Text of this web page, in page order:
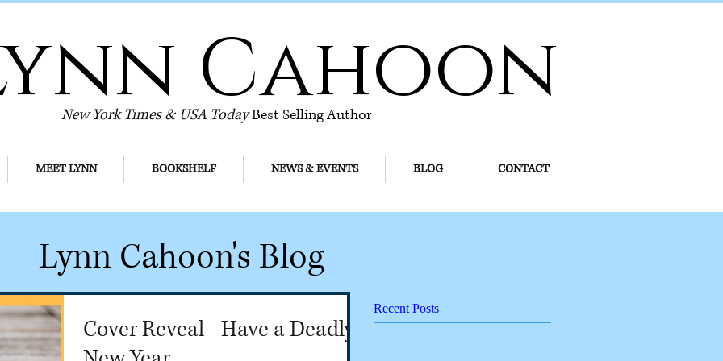
Cahoon
New York Times & USA TodayBest Selling Author
MEET LYNN BOOKSHELF NEWS & EVENTS BLOG CONTACT
Lynn Cahoon's Blog
Cover Reveal - Have a Deadly
Recent Posts